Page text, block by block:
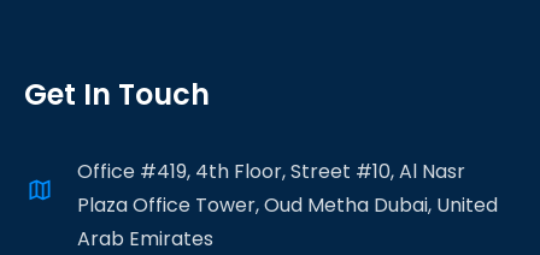
Get In Touch
Office #419, 4th Floor, Street #10, Al Nasr
Plaza Office Tower, Oud Metha Dubai, United
Arab Emirates